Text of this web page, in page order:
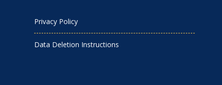
Privacy Policy
Data Deletion Instructions